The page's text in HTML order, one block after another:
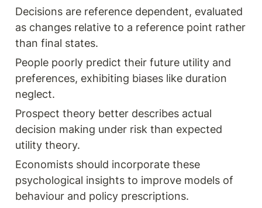
Decisions are reference dependent, evaluated
as changes relative to a reference point rather
than final states.
People poorly predict their future utility and
preferences, exhibiting biases like duration
neglect.
Prospect theory better describes actual
decision making under risk than expected
utility theory.
Economists should incorporate these
psychological insights to improve models of
behaviour and policy prescriptions.